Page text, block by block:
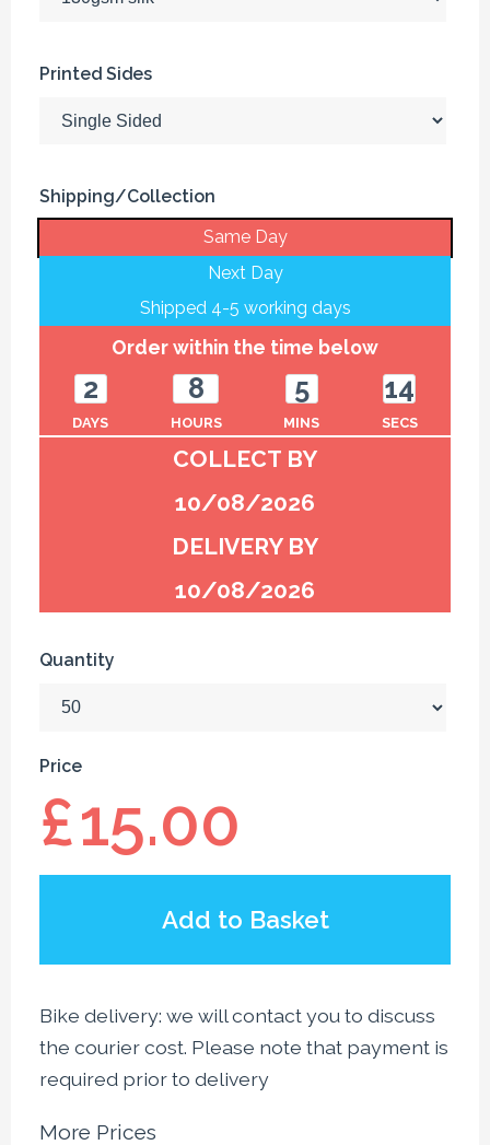
Printed Sides
Shipping/Collection
Same Day
Next Day
Shipped 4-5 working days
Order within the time below
2
DAYS
8
HOURS
5
MINS
14
SECS
COLLECT BY
10/08/2026
DELIVERY BY
10/08/2026
Quantity
Price
£15.00
Add to Basket
Bike delivery: we will contact you to discuss
the courier cost. Please note that payment is
required prior to delivery
More Prices